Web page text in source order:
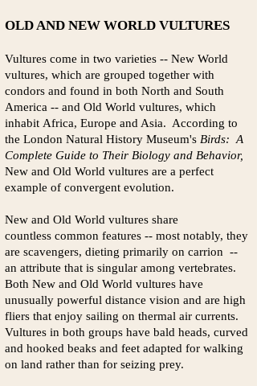
OLD AND NEW WORLD VULTURES
Vultures come in two varieties -- New World
vultures, which are grouped together with
condors and found in both North and South
America -- and Old World vultures, which
inhabit Africa, Europe and Asia. According to
the London Natural History Museum's Birds: A
Complete Guide to Their Biology and Behavior,
New and Old World vultures are a perfect
example of convergent evolution.
New and Old World vultures share
countless common features -- most notably, they
are scavengers, dieting primarily on carrion --
an attribute that is singular among vertebrates.
Both New and Old World vultures have
unusually powerful distance vision and are high
fliers that enjoy sailing on thermal air currents.
Vultures in both groups have bald heads, curved
and hooked beaks and feet adapted for walking
on land rather than for seizing prey.